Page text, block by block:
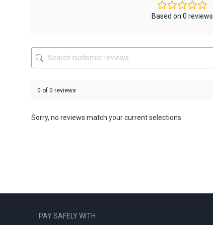
the
product
page
may
be
the
page
Based on 0 reviews
0 of 0 reviews
Sorry, no reviews match your current selections
PAY SAFELY WITH